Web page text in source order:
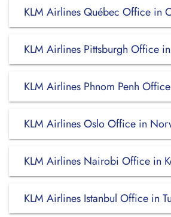
KLM Airlines Québec Office in
KLM Airlines Pittsburgh Office
KLM Airlines Phnom Penh
KLM Airlines Oslo Office in
KLM Airlines Nairobi Office in
KLM Airlines Istanbul Office in